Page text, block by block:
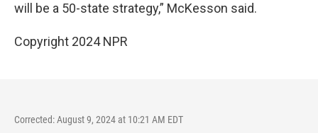
will be a 50-state strategy,” McKesson said.
Copyright 2024 NPR
Corrected: August 9, 2024 at 10:21 AM EDT